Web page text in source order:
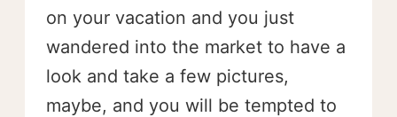
on your vacation and you just
wandered into the market to have a
look and take a few pictures,
maybe, and you will be tempted to